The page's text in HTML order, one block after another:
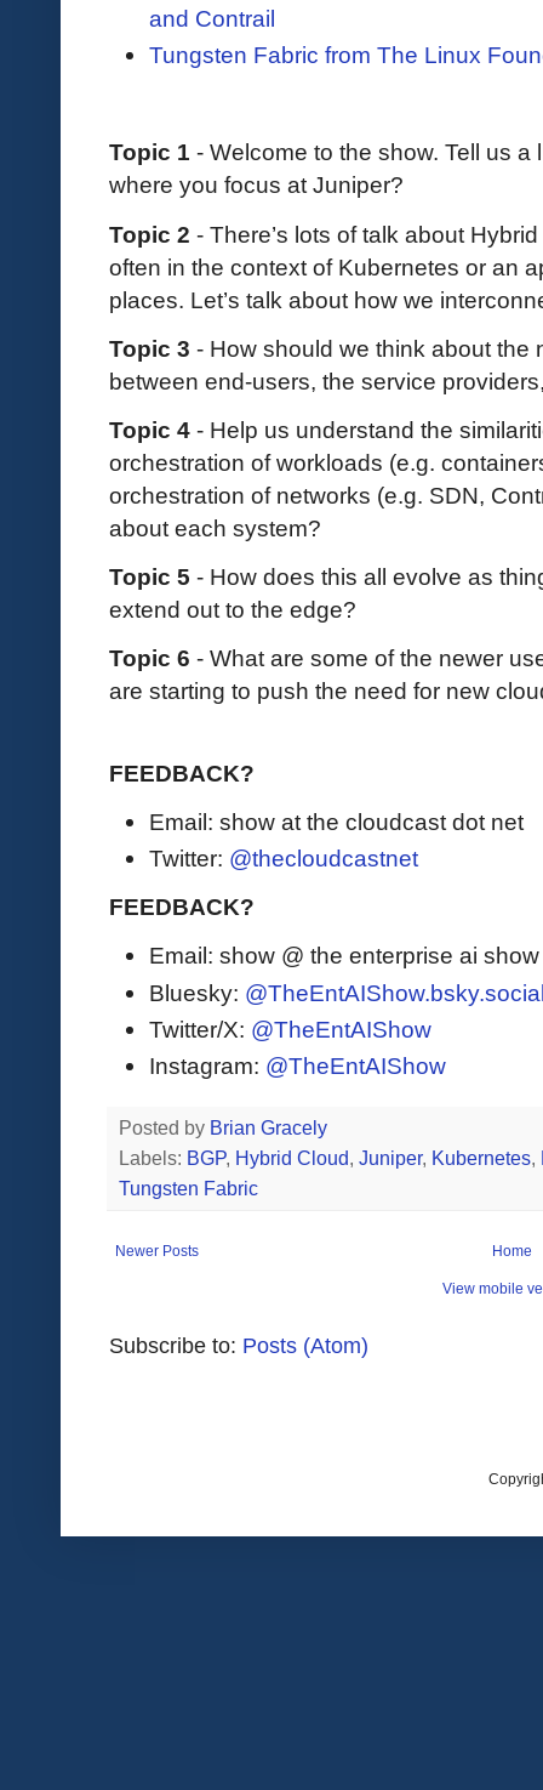
and Contrail
Tungsten Fabric from The Linux
Topic 1 - Welcome to the show. Tell us
where you focus at Juniper?
Topic 2 - There’s lots of talk about
often in the context of Kubernetes or an
places. Let’s talk about how we
Topic 3 - How should we think about the
between end-users, the service
Topic 4 - Help us understand the
orchestration of workloads (e.g.
orchestration of networks (e.g. SDN,
about each system?
Topic 5 - How does this all evolve as
extend out to the edge?
Topic 6 - What are some of the newer
are starting to push the need for new
FEEDBACK?
Email: show at the cloudcast dot net
Twitter: @thecloudcastnet
FEEDBACK?
Email: show @ the enterprise ai
Bluesky:
Twitter/X: @TheEntAIShow
Instagram: @TheEntAIShow
Posted by Brian Gracely
Labels: BGP, Hybrid Cloud, Juniper, Kubernetes,
Tungsten Fabric
Newer Posts Home
View mobile
Subscribe to: Posts (Atom)